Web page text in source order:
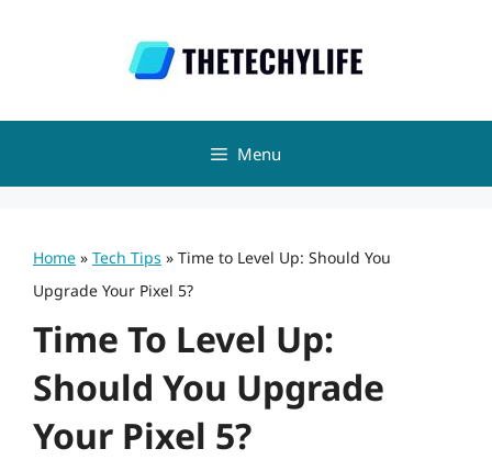
Menu
Home » Tech Tips » Time to Level Up: Should You
Upgrade Your Pixel 5?
Time To Level Up:
Should You Upgrade
Your Pixel 5?